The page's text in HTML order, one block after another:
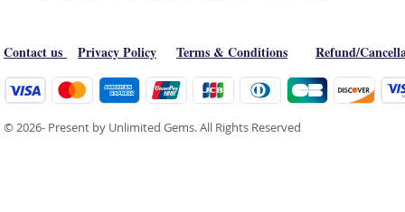
Contact us Privacy Policy Terms & Conditions Refund/
© 2026- Present by Unlimited Gems. All Rights Reserved